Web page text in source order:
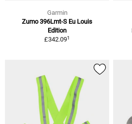
Garmin
Zumo 396Lmt-S Eu Louis
Edition
£342.091